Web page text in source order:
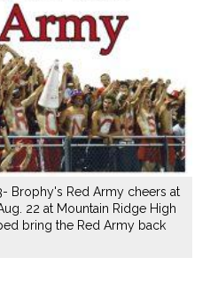
Brophy's Red Army cheers at
22 at Mountain Ridge High
bring the Red Army back